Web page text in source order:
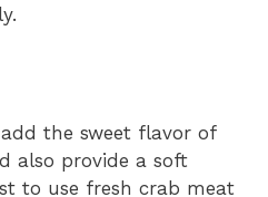
the sweet flavor of
also provide a soft
to use fresh crab meat